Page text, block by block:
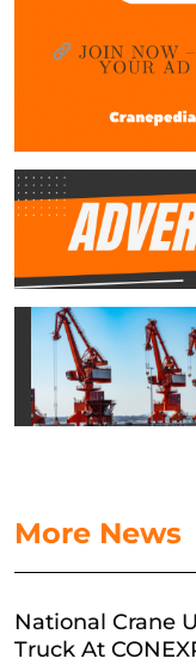
More News
National Crane
Truck At